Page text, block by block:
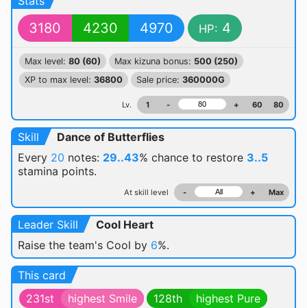
3180 4230 4970 HP: 4
Max level: 80 (60) Max kizuna bonus: 500 (250)
XP to max level: 36800 Sale price: 360000G
Lv. 1 - + 60 80
Skill
Dance of Butterflies
Every 20 notes: 29..43% chance to restore 3..5
stamina points.
At skill level - + Max
Leader Skill
Cool Heart
Raise the team's Cool by 6%.
This card
231st
highest Smile 128th
highest Pure